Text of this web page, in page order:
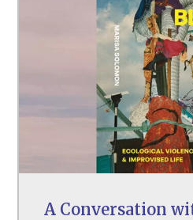
A Conversation